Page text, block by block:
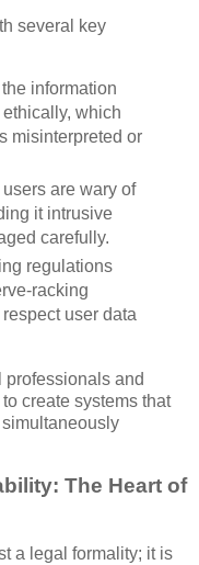
several key
information
which
misinterpreted or
are wary of
it intrusive
carefully.
regulations
racking
user data
professionals and
create systems that
The Heart of
a legal formality; it is